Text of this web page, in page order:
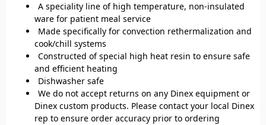
A speciality line of high temperature, non-insulated
ware for patient meal service
Made specifically for convection rethermalization and
cook/chill systems
Constructed of special high heat resin to ensure safe
and efficient heating
Dishwasher safe
We do not accept returns on any Dinex equipment or
Dinex custom products. Please contact your local Dinex
rep to ensure order accuracy prior to ordering